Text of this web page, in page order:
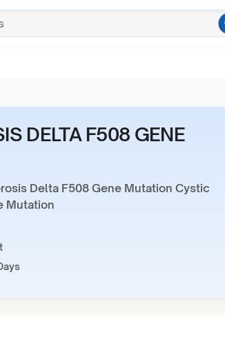
DELTA F508 GENE
Delta F508 Gene Mutation Cystic
Mutation